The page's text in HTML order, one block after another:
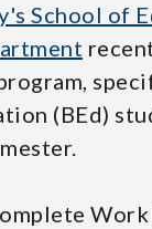
School of
(BEd)